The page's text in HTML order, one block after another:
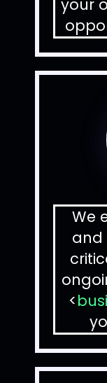
your
We
and
<